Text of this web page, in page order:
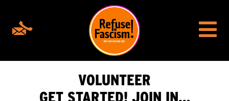
VOLUNTEER
GET STARTED! JOIN IN…